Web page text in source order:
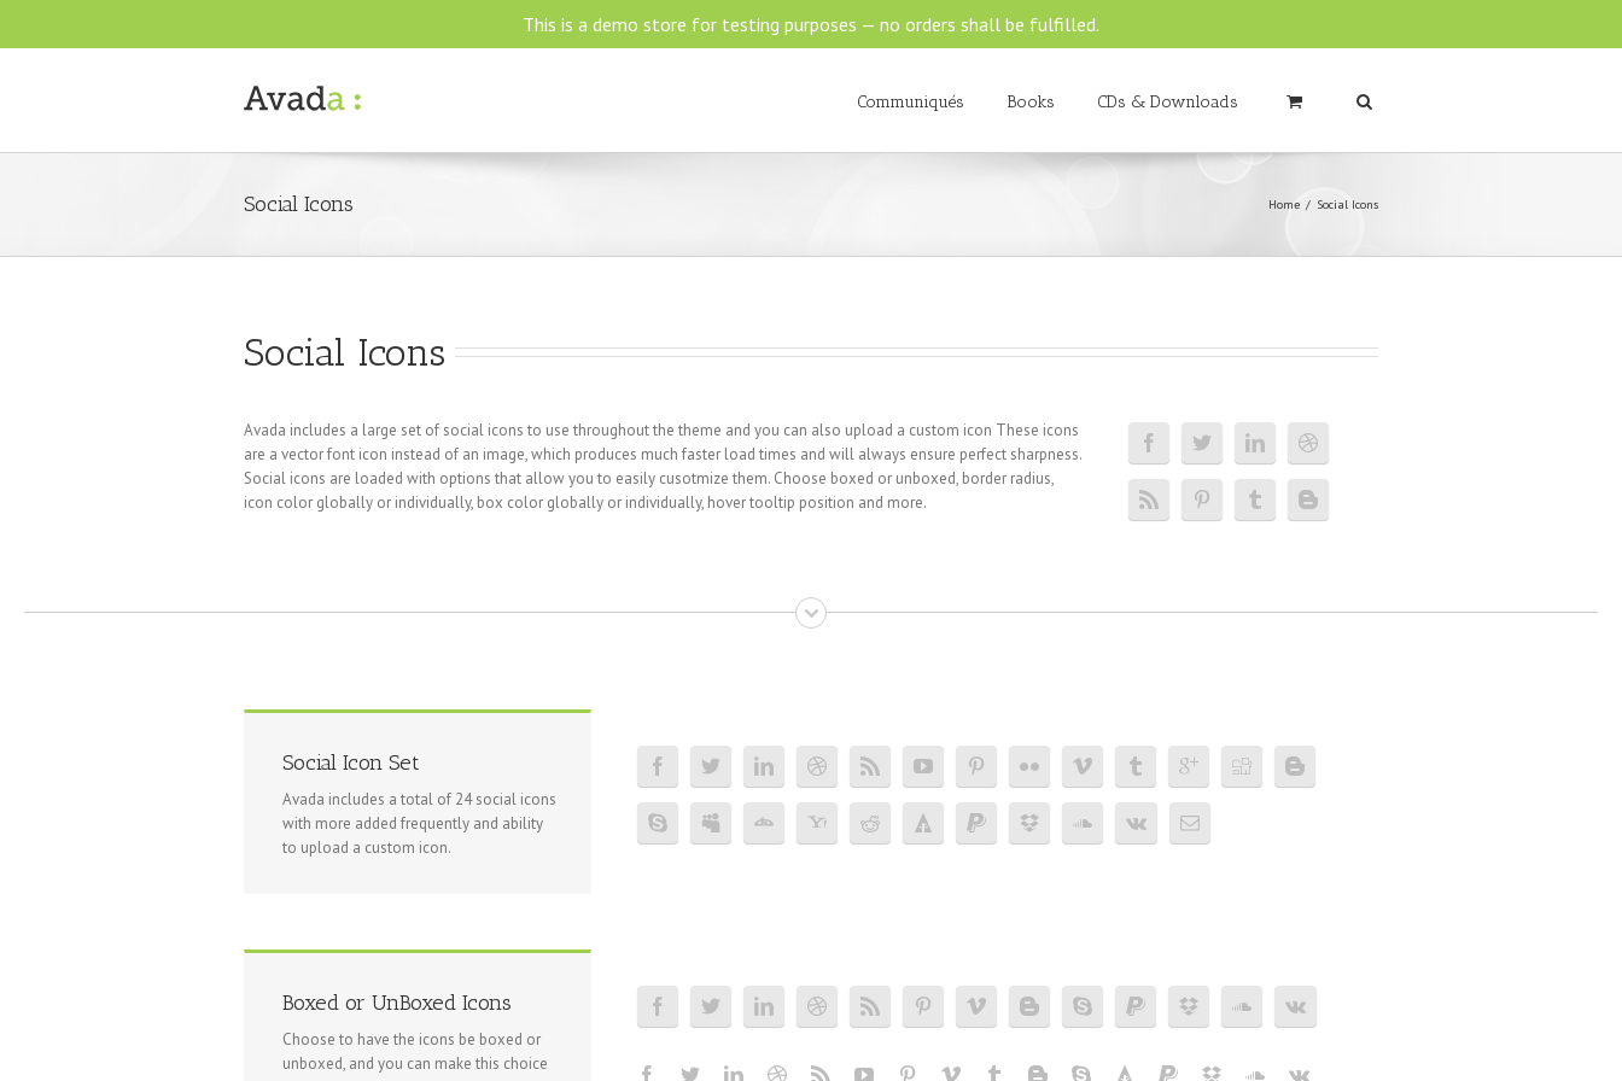
Communiqués Books CDs & Downloads
Social Icons Home Social Icons
Social Icons
Avada includes a large set of social icons to use throughout the theme and you can also upload a custom icon These icons
are a vector font icon instead of an image, which produces much faster load times and will always ensure perfect sharpness.
Social icons are loaded with options that allow you to easily cusotmize them. Choose boxed or unboxed, border radius,
icon color globally or individually, box color globally or individually, hover tooltip position and more.
Social Icon Set
Avada includes a total of 24 social icons
with more added frequently and ability
to upload a custom icon.
Boxed or UnBoxed Icons
Choose to have the icons be boxed or
unboxed, and you can make this choice
This is a demo store for testing purposes — no orders shall be fulfilled.